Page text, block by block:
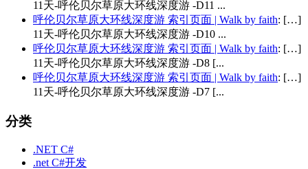
11天-呼伦贝尔草原大环线深度游 -D11 ...
呼伦贝尔草原大环线深度游 索引页面 | Walk by faith: […]
11天-呼伦贝尔草原大环线深度游 -D10 ...
呼伦贝尔草原大环线深度游 索引页面 | Walk by faith: […]
11天-呼伦贝尔草原大环线深度游 -D8 [...
呼伦贝尔草原大环线深度游 索引页面 | Walk by faith: […]
11天-呼伦贝尔草原大环线深度游 -D7 [...
分类
.NET C#
.net C#开发